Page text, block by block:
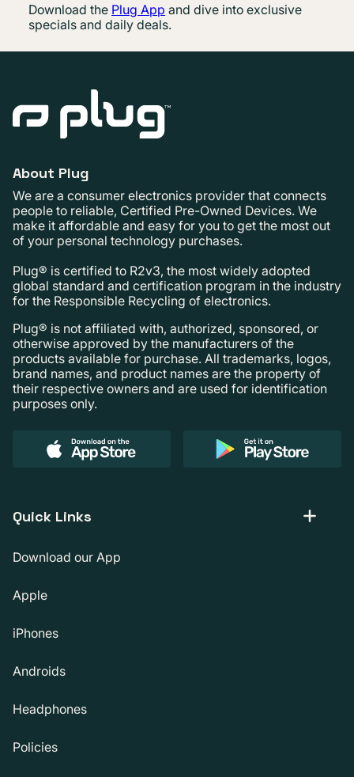
Download the Plug App and dive into exclusive
specials and daily deals.
About Plug
We are a consumer electronics provider that connects
people to reliable, Certified Pre-Owned Devices. We
make it affordable and easy for you to get the most out
of your personal technology purchases.
Plug® is certified to R2v3, the most widely adopted
global standard and certification program in the industry
for the Responsible Recycling of electronics.
Plug® is not affiliated with, authorized, sponsored, or
otherwise approved by the manufacturers of the
products available for purchase. All trademarks, logos,
brand names, and product names are the property of
their respective owners and are used for identification
purposes only.
Quick Links
Download our App
Apple
iPhones
Androids
Headphones
Policies